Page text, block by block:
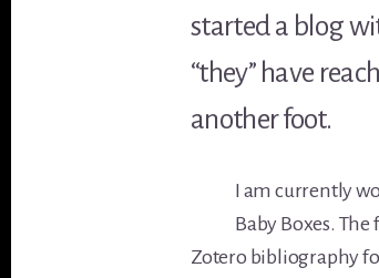
started a blog
“they” have
another foot.
I am currently
Baby Boxes.
Zotero bibliography